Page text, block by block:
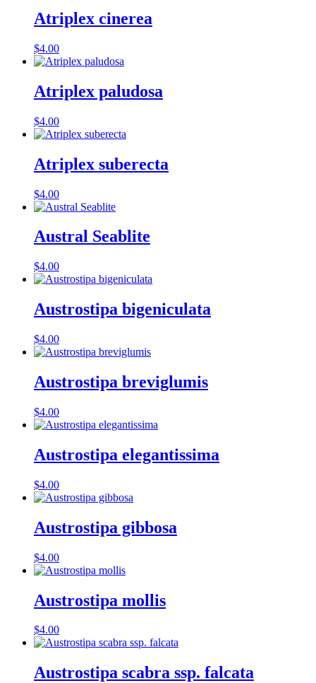
Atriplex cinerea
$4.00
Atriplex paludosa
$4.00
Atriplex suberecta
$4.00
Austral Seablite
$4.00
Austrostipa bigeniculata
$4.00
Austrostipa breviglumis
$4.00
Austrostipa elegantissima
$4.00
Austrostipa gibbosa
$4.00
Austrostipa mollis
$4.00
Austrostipa scabra ssp. falcata